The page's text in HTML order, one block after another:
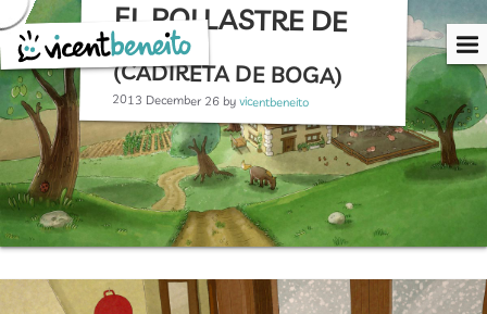
Skip
to
content
EL POLLASTRE DE
NADAL
(CADIRETA DE BOGA)
2013 December 26 byvicentbeneito